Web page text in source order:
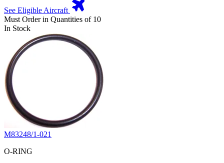
See Eligible Aircraft
Must Order in Quantities of 10
In Stock
M83248/1-021
O-RING